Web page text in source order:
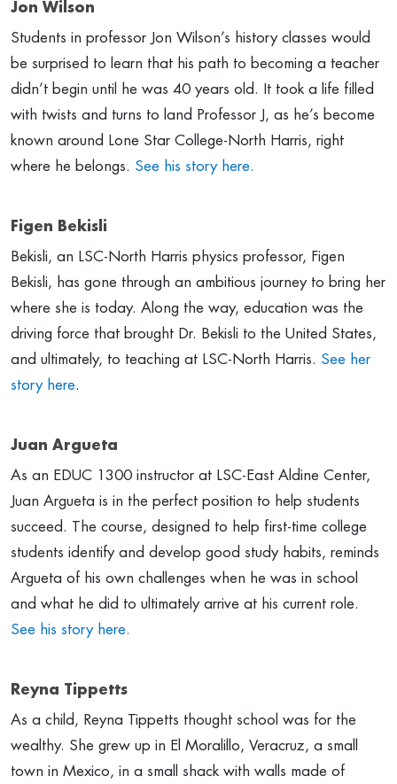
Jon Wilson
Students in professor Jon Wilson’s history classes would
be surprised to learn that his path to becoming a teacher
didn’t begin until he was 40 years old. It took a life filled
with twists and turns to land Professor J, as he’s become
known around Lone Star College-North Harris, right
where he belongs. See his story here.
Figen Bekisli
Bekisli, an LSC-North Harris physics professor, Figen
Bekisli, has gone through an ambitious journey to bring her
where she is today. Along the way, education was the
driving force that brought Dr. Bekisli to the United States,
and ultimately, to teaching at LSC-North Harris. See her
story here.
Juan Argueta
As an EDUC 1300 instructor at LSC-East Aldine Center,
Juan Argueta is in the perfect position to help students
succeed. The course, designed to help first-time college
students identify and develop good study habits, reminds
Argueta of his own challenges when he was in school
and what he did to ultimately arrive at his current role.
See his story here.
Reyna Tippetts
As a child, Reyna Tippetts thought school was for the
wealthy. She grew up in El Moralillo, Veracruz, a small
town in Mexico, in a small shack with walls made of